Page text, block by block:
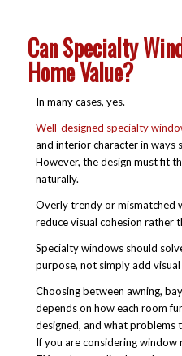
Can Specialty
Home Value?
In many cases, yes.
Well-designed specialty
and interior character in ways
However, the design must fit
naturally.
Overly trendy or mismatched
reduce visual cohesion rather
Specialty windows should
purpose, not simply add
Choosing between awning,
depends on how each room
designed, and what problems
If you are consideringwindow